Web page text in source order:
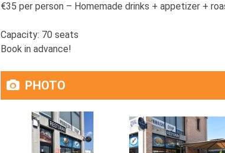
€35 per person – Homemade drinks + appetizer +
Capacity: 70 seats
Book in advance!
PHOTO